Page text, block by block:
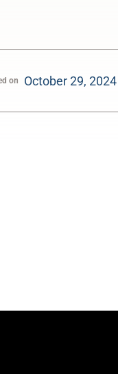
on October 29, 2024